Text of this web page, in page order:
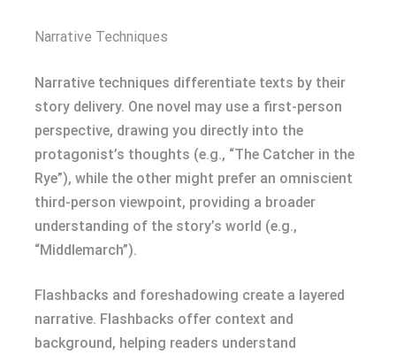
Narrative Techniques
Narrative techniques differentiate texts by their
story delivery. One novel may use a first-person
perspective, drawing you directly into the
protagonist’s thoughts (e.g., “The Catcher in the
Rye”), while the other might prefer an omniscient
third-person viewpoint, providing a broader
understanding of the story’s world (e.g.,
“Middlemarch”).
Flashbacks and foreshadowing create a layered
narrative. Flashbacks offer context and
background, helping readers understand